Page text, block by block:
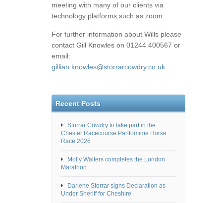
meeting with many of our clients via
technology platforms such as zoom.
For further information about Wills please
contact Gill Knowles on 01244 400567 or
email:
gillian.knowles@storrarcowdry.co.uk
Recent Posts
Storrar Cowdry to take part in the
Chester Racecourse Pantomime Horse
Race 2026
Molly Walters completes the London
Marathon
Darlene Storrar signs Declaration as
Under Sheriff for Cheshire